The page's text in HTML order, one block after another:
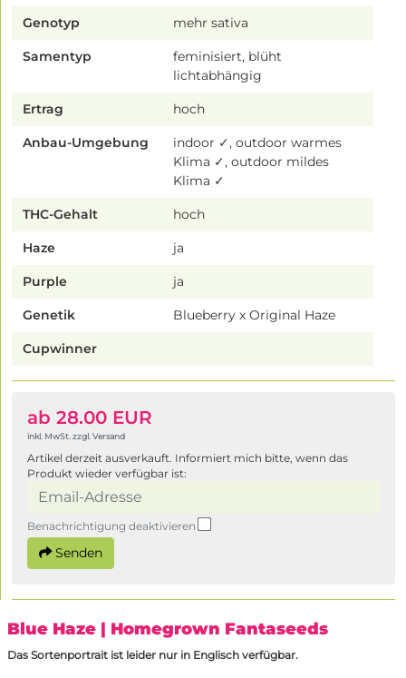
Genotyp mehr sativa
Samentyp
feminisiert, blüht
lichtabhängig
Ertrag hoch
Anbau-Umgebung
indoor ✓, outdoor warmes
Klima ✓, outdoor mildes
Klima ✓
THC-Gehalt hoch
Haze ja
Purple ja
Genetik Blueberry x Original Haze
Cupwinner
ab 28.00 EUR
inkl. MwSt. zzgl. Versand
Artikel derzeit ausverkauft. Informiert mich bitte, wenn das
Produkt wieder verfügbar ist:
Benachrichtigung deaktivieren
Senden
Blue Haze | Homegrown Fantaseeds
Das Sortenportrait ist leider nur in Englisch verfügbar.